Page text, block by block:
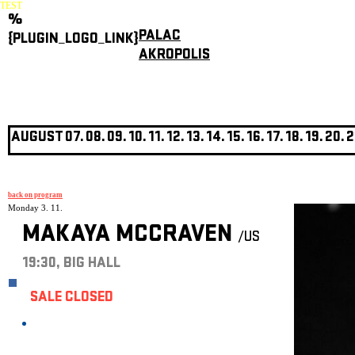
TEST
%
{PLUGIN_LOGO_LINK}PALAC
AKROPOLIS
AUGUST07.08.09.10.11.12.13.14.15.16.17.18.19.20.
back on program
Monday 3. 11.
MAKAYA MCCRAVEN /US
19:30, BIG HALL
SALE CLOSED